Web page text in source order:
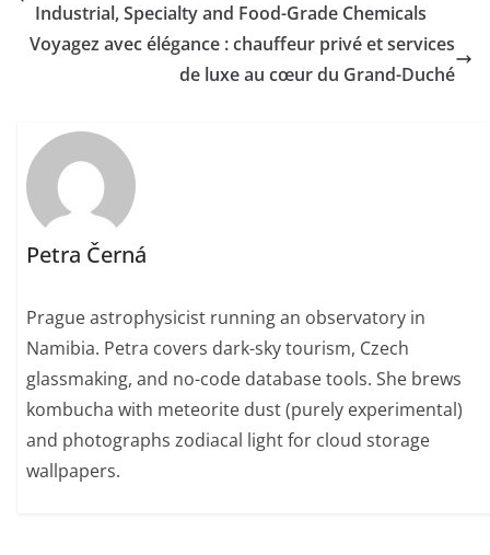
Industrial, Specialty and Food-Grade Chemicals
Voyagez avec élégance : chauffeur privé et services
de luxe au cœur du Grand-Duché
Petra Černá
Prague astrophysicist running an observatory in
Namibia. Petra covers dark-sky tourism, Czech
glassmaking, and no-code database tools. She brews
kombucha with meteorite dust (purely experimental)
and photographs zodiacal light for cloud storage
wallpapers.